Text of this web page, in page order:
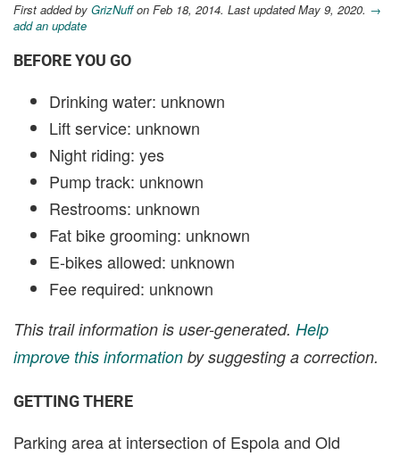
First added by GrizNuffon Feb 18, 2014. Last updated May 9, 2020. →
add an update
BEFORE YOU GO
Drinking water: unknown
Lift service: unknown
Night riding: yes
Pump track: unknown
Restrooms: unknown
Fat bike grooming: unknown
E-bikes allowed: unknown
Fee required: unknown
This trail information is user-generated. Help
improve this information by suggesting a correction.
GETTING THERE
Parking area at intersection of Espola and Old